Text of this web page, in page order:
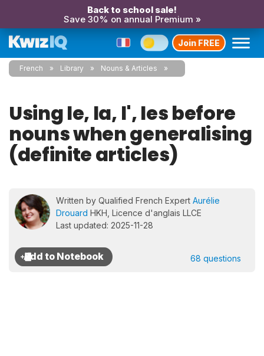
Back to school sale!
Save 30% on annual Premium »
Join FREE
French Library Nouns & Articles
Using le, la, l', les before
nouns when generalising
(definite articles)
Written by Qualified French Expert Aurélie
Drouard HKH, Licence d'anglais LLCE
Last updated: 2025-11-28
68 questions